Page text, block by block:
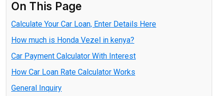
On This Page
Calculate Your Car Loan, Enter Details Here
How much is Honda Vezel in kenya?
Car Payment Calculator With Interest
How Car Loan Rate Calculator Works
General Inquiry